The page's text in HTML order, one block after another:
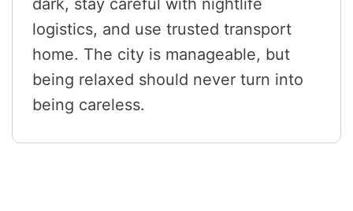
dark, stay careful with nightlife
logistics, and use trusted transport
home. The city is manageable, but
being relaxed should never turn into
being careless.